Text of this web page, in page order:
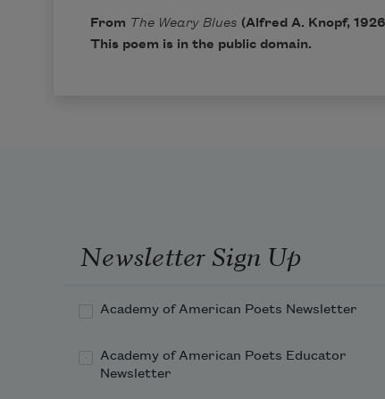
From The Weary Blues (Alfred A. Knopf,
This poem is in the public domain.
Newsletter Sign Up
Academy of American Poets Newsletter
Academy of American Poets Educator
Newsletter